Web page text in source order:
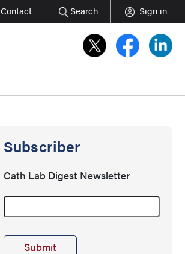
Contact Search Sign in
Subscriber
Cath Lab Digest Newsletter